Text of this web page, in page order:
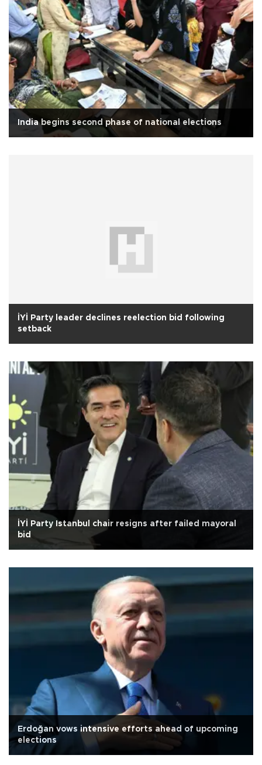
India begins second phase of national elections
İYİ Party leader declines reelection bid following
setback
İYİ Party Istanbul chair resigns after failed mayoral
bid
Erdoğan vows intensive efforts ahead of upcoming
elections